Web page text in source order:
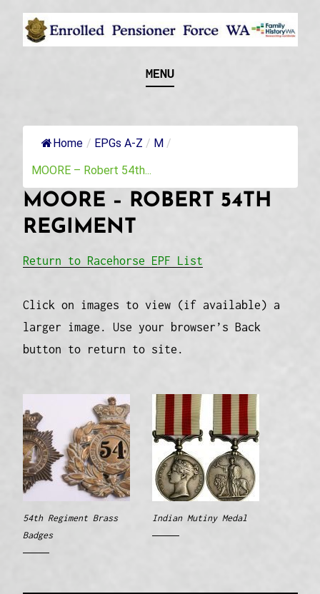
Skip
ENROLLED
WA
this military unit and their families
MENU
Home / EPGs A-Z / M /
MOORE – Robert 54th...
MOORE – ROBERT 54TH
REGIMENT
Return to Racehorse EPF List
Click on images to view (if available) a
larger image. Use your browser’s Back
button to return to site.
54th Regiment Brass
Badges
Indian Mutiny Medal